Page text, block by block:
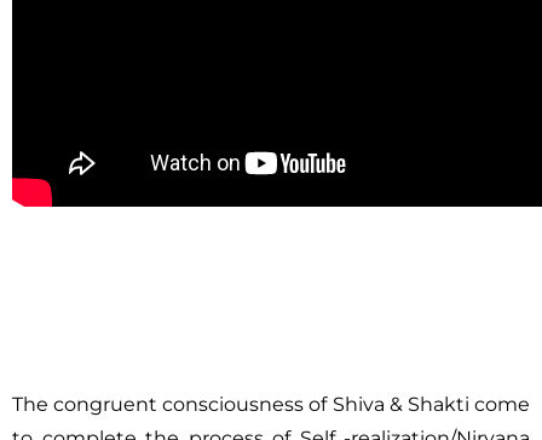
The congruent consciousness of Shiva & Shakti come